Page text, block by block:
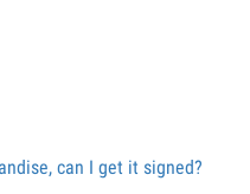
can I get it signed?